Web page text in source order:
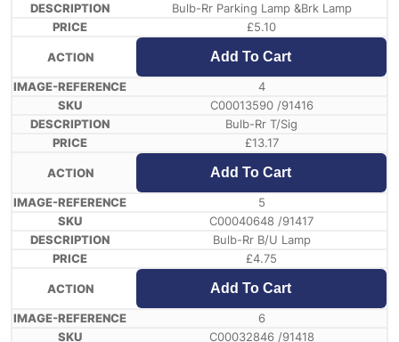
Bulb-Rr Parking Lamp &Brk Lamp
£5.10
Add To Cart
4
C00013590 /91416
Bulb-Rr T/Sig
£13.17
Add To Cart
5
C00040648 /91417
Bulb-Rr B/U Lamp
£4.75
Add To Cart
6
C00032846 /91418